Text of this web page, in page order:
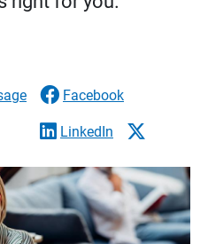
Facebook
LinkedIn